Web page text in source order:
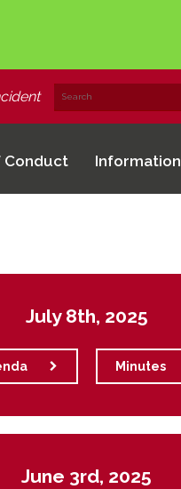
Search
for:
Conduct Information
July 8th, 2025
Minutes
June 3rd, 2025